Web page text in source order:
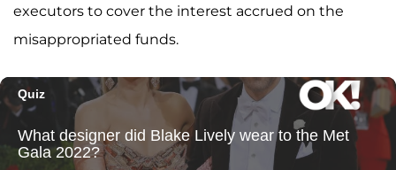
executors to cover the interest accrued on the
misappropriated funds.